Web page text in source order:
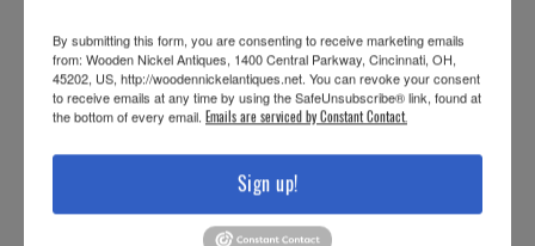
Set of Oak Pocket Doors, w/Hardware
$1,750
By submitting this form, you are consenting to receive marketing emails
from: Wooden Nickel Antiques, 1400 Central Parkway, Cincinnati, OH,
45202, US, http://woodennickelantiques.net. You can revoke your consent
to receive emails at any time by using the SafeUnsubscribe® link, found at
the bottom of every email. Emails are serviced by Constant Contact.
Sign up!